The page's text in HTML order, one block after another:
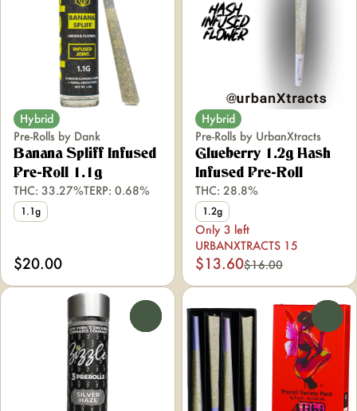
Hybrid
Pre-Rolls by Dank
Banana Spliff Infused
Pre-Roll 1.1g
THC: 33.27%TERP: 0.68%
1.1g
$20.00
Hybrid
Pre-Rolls by UrbanXtracts
Glueberry 1.2g Hash
Infused Pre-Roll
THC: 28.8%
1.2g
Only 3 left
URBANXTRACTS 15
$13.60$16.00